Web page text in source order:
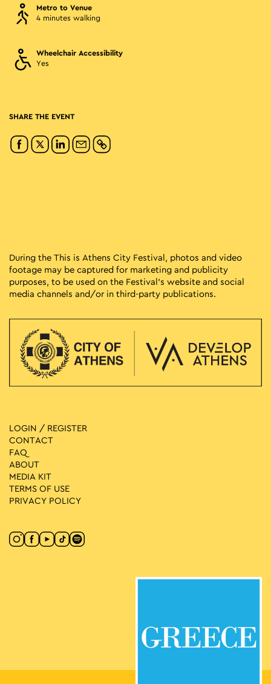
Metro to Venue
4 minutes walking
Wheelchair Accessibility
Yes
SHARE THE EVENT
During the This is Athens City Festival, photos and video
footage may be captured for marketing and publicity
purposes, to be used on the Festival’s website and social
media channels and/or in third-party publications.
LOGIN / REGISTER
CONTACT
FAQ
ABOUT
MEDIA ΚIT
TERMS OF USE
PRIVACY POLICY